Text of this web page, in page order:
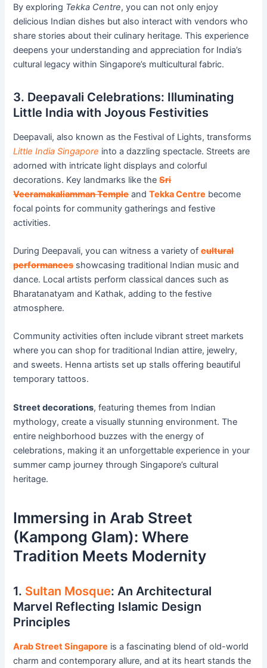
By exploring Tekka Centre, you can not only enjoy
delicious Indian dishes but also interact with vendors who
share stories about their culinary heritage. This experience
deepens your understanding and appreciation for India’s
cultural legacy within Singapore’s multicultural fabric.
3. Deepavali Celebrations: Illuminating
Little India with Joyous Festivities
Deepavali, also known as the Festival of Lights, transforms
Little India Singapore into a dazzling spectacle. Streets are
adorned with intricate light displays and colorful
decorations. Key landmarks like theSri
Veeramakaliamman TempleandTekka Centre become
focal points for community gatherings and festive
activities.
During Deepavali, you can witness a variety ofcultural
performancesshowcasing traditional Indian music and
dance. Local artists perform classical dances such as
Bharatanatyam and Kathak, adding to the festive
atmosphere.
Community activities often include vibrant street markets
where you can shop for traditional Indian attire, jewelry,
and sweets. Henna artists set up stalls offering beautiful
temporary tattoos.
Street decorations, featuring themes from Indian
mythology, create a visually stunning environment. The
entire neighborhood buzzes with the energy of
celebrations, making it an unforgettable experience in your
summer camp journey through Singapore’s cultural
heritage.
Immersing in Arab Street
(Kampong Glam): Where
Tradition Meets Modernity
1. Sultan Mosque: An Architectural
Marvel Reflecting Islamic Design
Principles
Arab Street Singapore is a fascinating blend of old-world
charm and contemporary allure, and at its heart stands the